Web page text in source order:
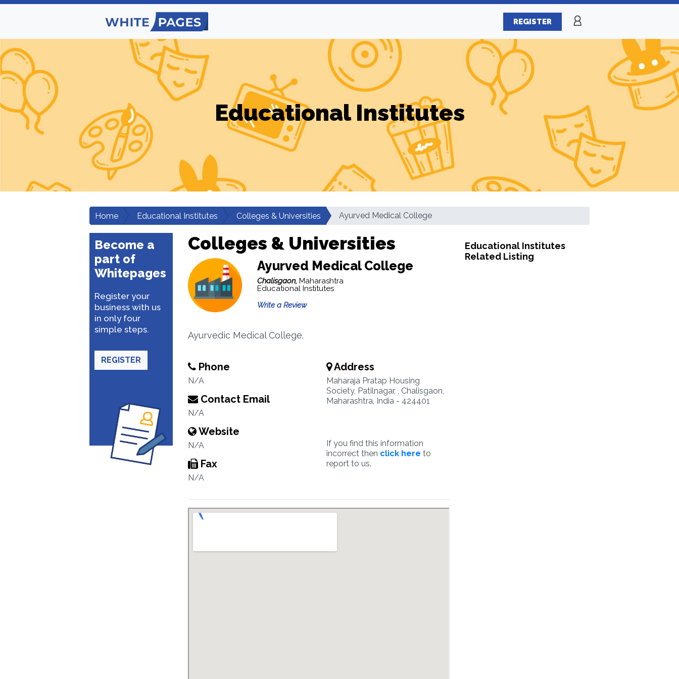
REGISTER
Educational Institutes
Home Educational Institutes Colleges & Universities Ayurved Medical College
Become a
part of
Whitepages
Register your
business with us
in only four
simple steps.
REGISTER
Colleges & Universities
Ayurved Medical College
Chalisgaon, Maharashtra
Educational Institutes
Write a Review
Ayurvedic Medical College.
Phone
N/A
Contact Email
N/A
Website
N/A
Fax
N/A
Address
Maharaja Pratap Housing
Society, Patilnagar, , Chalisgaon,
Maharashtra, India - 424401
If you find this information
incorrect then click here to
report to us.
Educational Institutes
Related Listing